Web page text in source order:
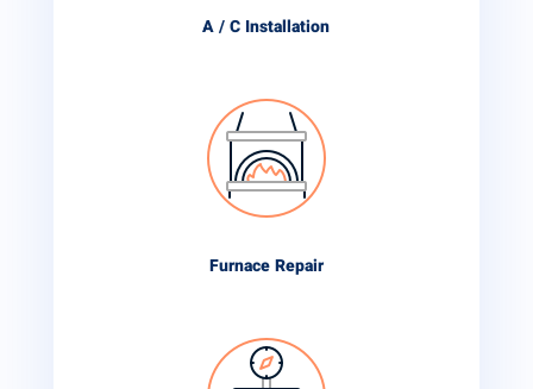
A / C Installation
Furnace Repair